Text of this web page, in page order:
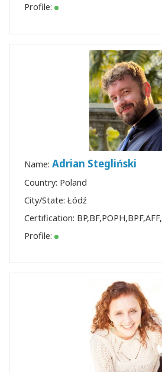
Profile:
Name: Adrian Stegliński
Country: Poland
City/State: Łódź
Certification: BP,BF,POPH,BPF,AFF,
Profile: